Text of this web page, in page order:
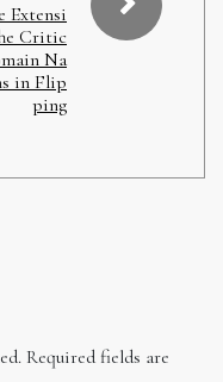
Extensi
Critic
Na
in Flip
ping
Required fields are